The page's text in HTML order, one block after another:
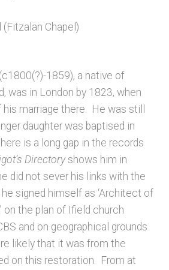
(Fitzalan Chapel)
1859), a native of
was in London by 1823, when
marriage there. He was still
daughter was baptised in
is a long gap in the records
Directoryshows him in
did not sever his links with the
signed himself as ‘Architect of
on the plan of Ifield church
and on geographical grounds
likely that it was from the
on this restoration. From at